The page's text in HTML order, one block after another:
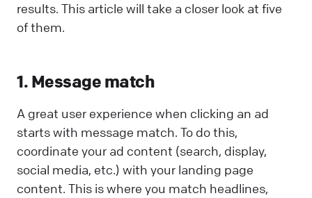
results. This article will take a closer look at five
of them.
1. Message match
A great user experience when clicking an ad
starts with message match. To do this,
coordinate your ad content (search, display,
social media, etc.) with your landing page
content. This is where you match headlines,